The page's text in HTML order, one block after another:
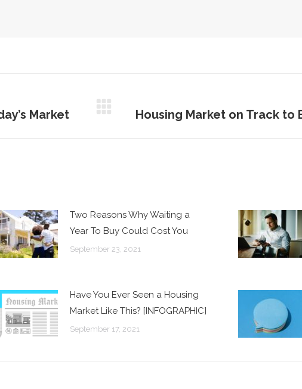
Market
Next
Housing Market on Track to
Two Reasons Why Waiting a
Year To Buy Could Cost You
September 23, 2021
Have You Ever Seen a Housing
Market Like This? [INFOGRAPHIC]
September 17, 2021